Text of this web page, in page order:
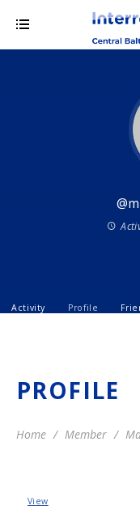
Activity Profile
PROFILE
Home Member
View